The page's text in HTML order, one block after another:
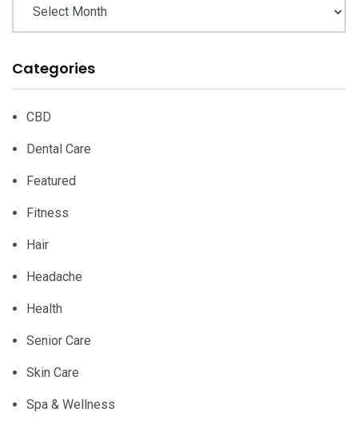
Categories
CBD
Dental Care
Featured
Fitness
Hair
Headache
Health
Senior Care
Skin Care
Spa & Wellness